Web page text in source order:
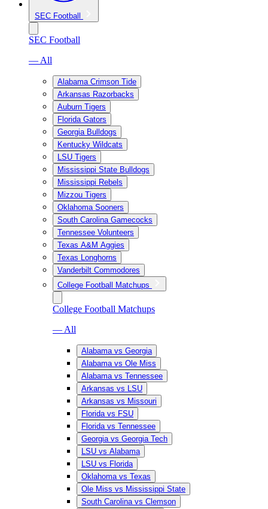
SEC Football
SEC Football
— All
Alabama Crimson Tide
Arkansas Razorbacks
Auburn Tigers
Florida Gators
Georgia Bulldogs
Kentucky Wildcats
LSU Tigers
Mississippi State Bulldogs
Mississippi Rebels
Mizzou Tigers
Oklahoma Sooners
South Carolina Gamecocks
Tennessee Volunteers
Texas A&M Aggies
Texas Longhorns
Vanderbilt Commodores
College Football Matchups
College Football Matchups
— All
Alabama vs Georgia
Alabama vs Ole Miss
Alabama vs Tennessee
Arkansas vs LSU
Arkansas vs Missouri
Florida vs FSU
Florida vs Tennessee
Georgia vs Georgia Tech
LSU vs Alabama
LSU vs Florida
Oklahoma vs Texas
Ole Miss vs Mississippi State
South Carolina vs Clemson